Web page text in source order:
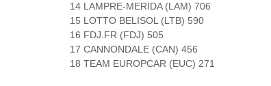
14 LAMPRE-MERIDA (LAM) 706
15 LOTTO BELISOL (LTB) 590
16 FDJ.FR (FDJ) 505
17 CANNONDALE (CAN) 456
18 TEAM EUROPCAR (EUC) 271